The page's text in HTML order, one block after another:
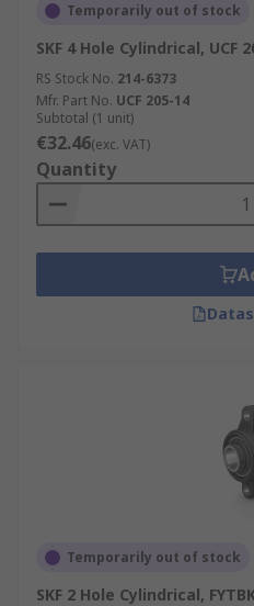
Temporarily out of stock
SKF 4 Hole Cylindrical, UCF
RS Stock No. 214-6373
Mfr. Part No. UCF 205-14
Subtotal (1 unit)
€32.46(exc. VAT)
Quantity
Temporarily out of stock
SKF 2 Hole Cylindrical,